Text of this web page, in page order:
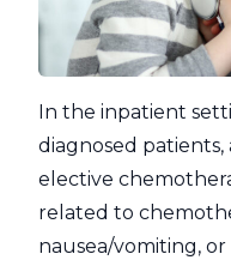
In the inpatient
diagnosed
elective
related to
nausea/vomiting,